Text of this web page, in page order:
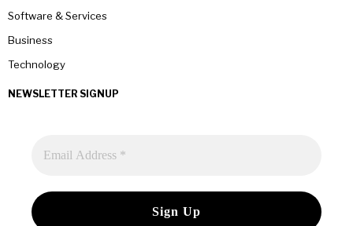
Software & Services
Business
Technology
NEWSLETTER SIGNUP